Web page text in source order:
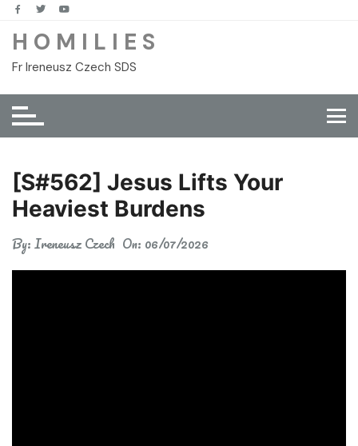
Skip
content
H O M I L I E S
Fr Ireneusz Czech SDS
[S#562] Jesus Lifts Your
Heaviest Burdens
By:Ireneusz Czech On: 06/07/2026